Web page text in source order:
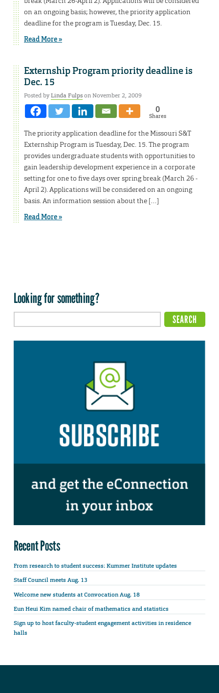
on an ongoing basis; however, the priority application
deadline for the program is Tuesday, Dec. 15.
Read More »
Externship Program priority deadline is
Dec. 15
Posted byLinda Fulpson November 2, 2009
0
Shares
The priority application deadline for the Missouri S&T
Externship Program is Tuesday, Dec. 15. The program
provides undergraduate students with opportunities to
gain leadership development experience in a corporate
setting for one to five days over spring break (March 26 -
April 2). Applications will be considered on an ongoing
basis. An information session about the […]
Read More »
Looking for something?
Recent Posts
From research to student success: Kummer Institute updates
Staff Council meets Aug. 13
Welcome new students at Convocation Aug. 18
Eun Heui Kim named chair of mathematics and statistics
Sign up to host faculty-student engagement activities in residence
halls